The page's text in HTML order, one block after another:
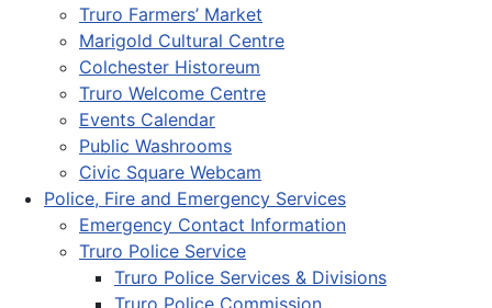
Truro Farmers’ Market
Marigold Cultural Centre
Colchester Historeum
Truro Welcome Centre
Events Calendar
Public Washrooms
Civic Square Webcam
Police, Fire and Emergency Services
Emergency Contact Information
Truro Police Service
Truro Police Services & Divisions
Truro Police Commission